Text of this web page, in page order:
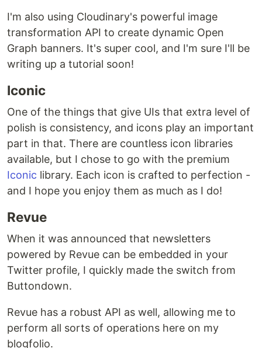
I'm also using Cloudinary's powerful image
transformation API to create dynamic Open
Graph banners. It's super cool, and I'm sure I'll be
writing up a tutorial soon!
Iconic
One of the things that give UIs that extra level of
polish is consistency, and icons play an important
part in that. There are countless icon libraries
available, but I chose to go with the premium
Iconic library. Each icon is crafted to perfection -
and I hope you enjoy them as much as I do!
Revue
When it was announced that newsletters
powered by Revue can be embedded in your
Twitter profile, I quickly made the switch from
Buttondown.
Revue has a robust API as well, allowing me to
perform all sorts of operations here on my
blogfolio.